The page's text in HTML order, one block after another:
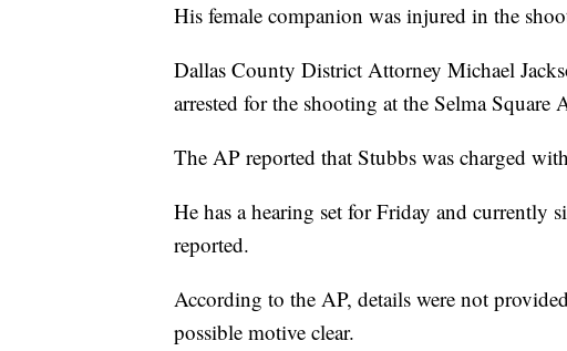
His female companion was injured in the
Dallas County District Attorney Michael
arrested for the shooting at the Selma Square
The AP reported that Stubbs was charged
He has a hearing set for Friday and currently
reported.
According to the AP, details were not
possible motive clear.